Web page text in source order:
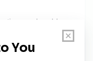
and problem-